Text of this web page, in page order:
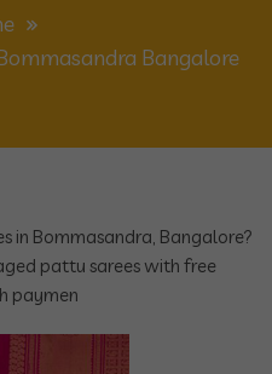
Bangalore
in Bommasandra, Bangalore?
pattu sarees with free
paymen